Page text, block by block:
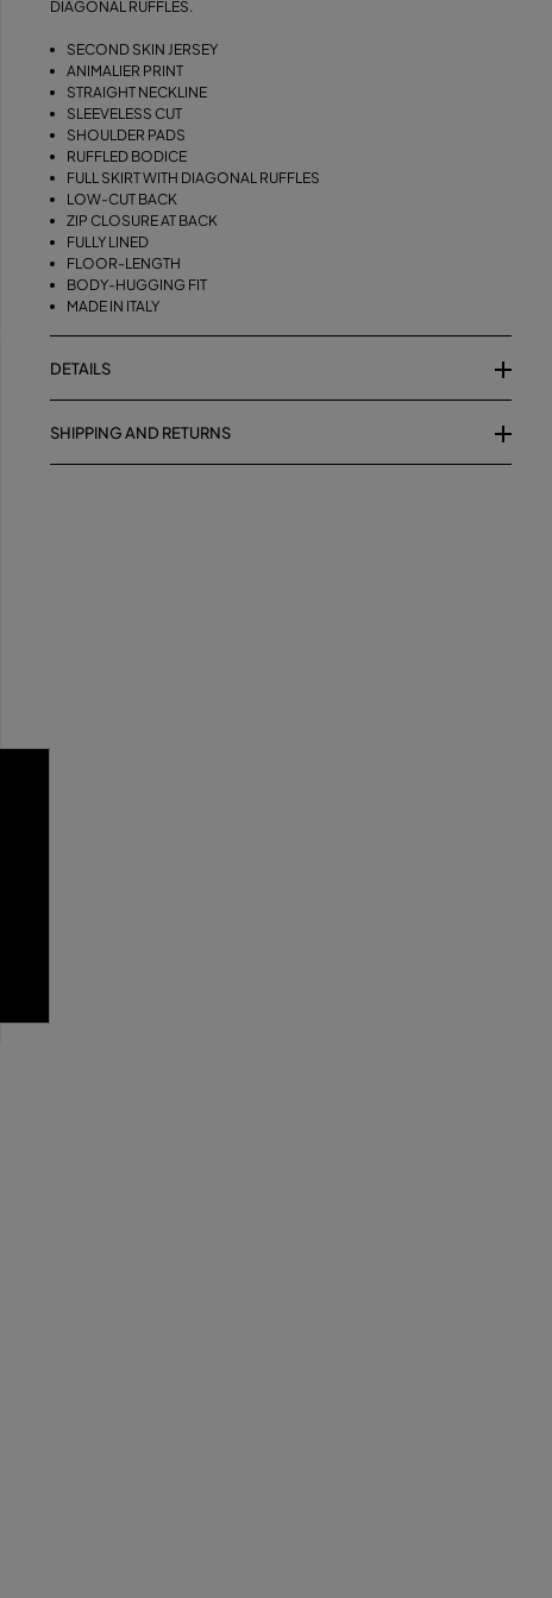
DIAGONAL RUFFLES.
SECOND SKIN JERSEY
ANIMALIER PRINT
STRAIGHT NECKLINE
SLEEVELESS CUT
SHOULDER PADS
RUFFLED BODICE
FULL SKIRT WITH DIAGONAL RUFFLES
LOW-CUT BACK
ZIP CLOSURE AT BACK
FULLY LINED
FLOOR-LENGTH
BODY-HUGGING FIT
MADE IN ITALY
DETAILS
SHIPPING AND RETURNS